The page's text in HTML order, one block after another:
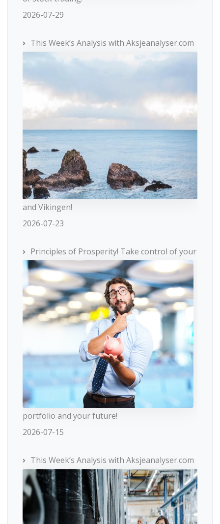
2026-07-29
This Week’s Analysis with Aksjeanalyser.com
and Vikingen!
2026-07-23
Principles of Prosperity! Take control of your
portfolio and your future!
2026-07-15
This Week’s Analysis with Aksjeanalyser.com